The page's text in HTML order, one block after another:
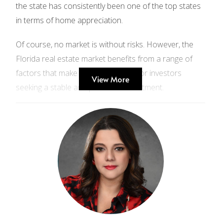
the state has consistently been one of the top states
in terms of home appreciation.
Of course, no market is without risks. However, the
Florida real estate market benefits from a range of
factors that make it a good choice for investors
seeking a stable and profitable investment.
Here are some statistics and data from the
National Association of Realtors that support the
idea that the Florida real estate market is stable:
The median home price in Florida was $350,000
in 2022.
The average rent for a two-bedroom apartment
in Florida was $1,800 per month in 2022.
The unemployment rate in Florida was 3.7% in
View More